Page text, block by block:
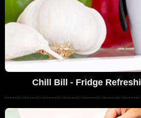
Chill Bill - Fridge